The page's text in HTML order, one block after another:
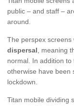
public – and staff –
around.
The perspex screens
dispersal, meaning
normal. In addition
otherwise have been
lockdown.
Titan mobile dividing